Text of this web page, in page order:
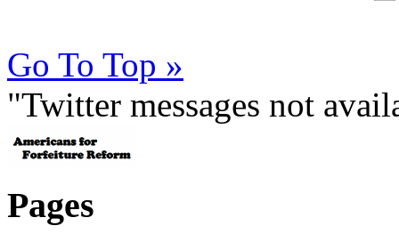
Go To Top »
"Twitter messages not
Pages